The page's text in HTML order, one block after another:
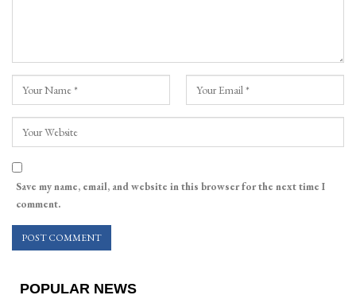
Save my name, email, and website in this browser for the next time I
comment.
POPULAR NEWS